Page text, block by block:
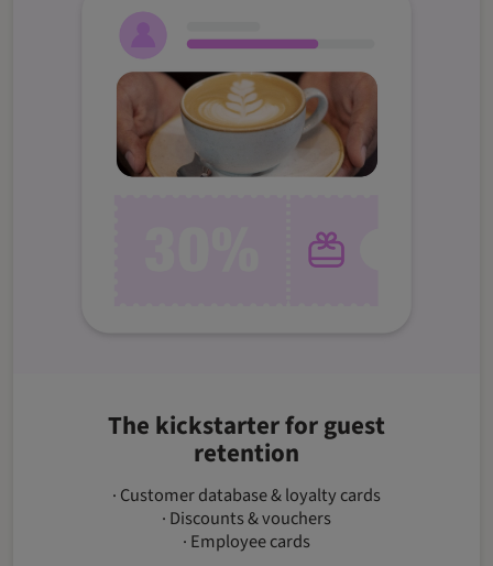
The kickstarter for guest
retention
· Customer database & loyalty cards
· Discounts & vouchers
· Employee cards